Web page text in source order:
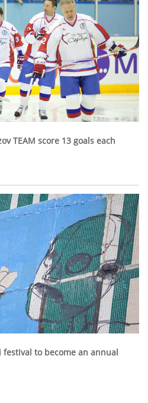
TEAM score 13 goals each
to become an annual